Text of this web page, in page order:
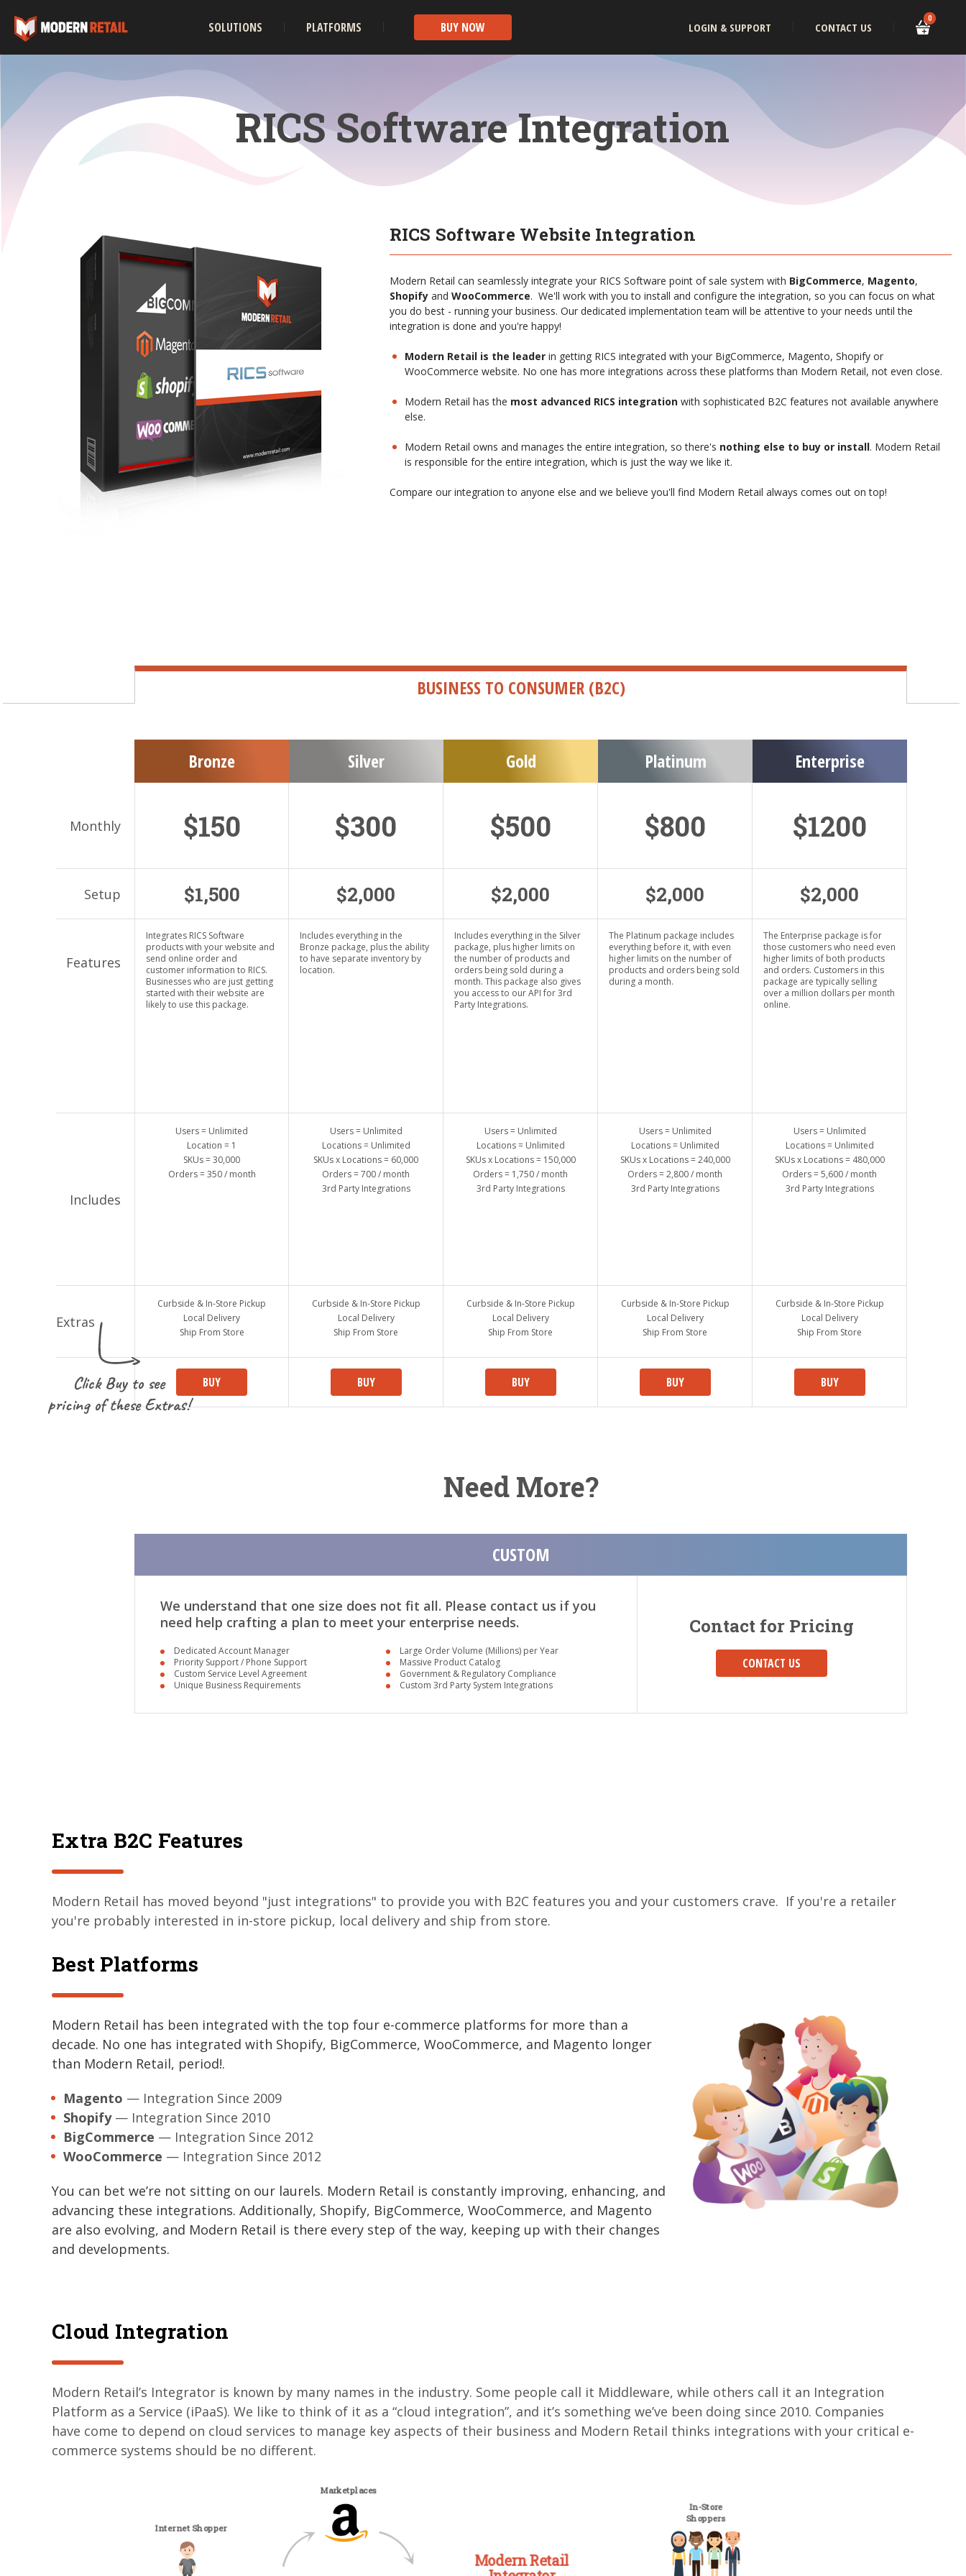
SOLUTIONS PLATFORMS BUY NOW LOGIN & SUPPORT CONTACT US
0
RICS Software Integration
RICS Software Website Integration
Modern Retail can seamlessly integrate your RICS Software point of sale system with BigCommerce, Magento,
Shopifyand WooCommerce. We'll work with you to install and configure the integration, so you can focus on what
you do best - running your business. Our dedicated implementation team will be attentive to your needs until the
integration is done and you're happy!
Modern Retail is the leaderin getting RICS integrated with your BigCommerce, Magento, Shopify or
WooCommerce website. No one has more integrations across these platforms than Modern Retail, not even close.
Modern Retail has the most advanced RICS integrationwith sophisticated B2C features not available anywhere
else.
Modern Retail owns and manages the entire integration, so there's nothing else to buy or install. Modern Retail
is responsible for the entire integration, which is just the way we like it.
Compare our integration to anyone else and we believe you'll find Modern Retail always comes out on top!
BUSINESS TO CONSUMER (B2C)
Click Buy to see
pricing of these Extras!
Enterprise
$1200
$2,000
The Enterprise package is for
those customers who need even
higher limits of both products
and orders. Customers in this
package are typically selling
over a million dollars per month
online.
Users = Unlimited
Locations = Unlimited
SKUs x Locations = 480,000
Orders = 5,600 / month
3rd Party Integrations
Curbside & In-Store Pickup
Local Delivery
Ship From Store
BUY
Platinum
$800
$2,000
The Platinum package includes
everything before it, with even
higher limits on the number of
products and orders being sold
during a month.
Users = Unlimited
Locations = Unlimited
SKUs x Locations = 240,000
Orders = 2,800 / month
3rd Party Integrations
Curbside & In-Store Pickup
Local Delivery
Ship From Store
BUY
Gold
$500
$2,000
Includes everything in the Silver
package, plus higher limits on
the number of products and
orders being sold during a
month. This package also gives
you access to our API for 3rd
Party Integrations.
Users = Unlimited
Locations = Unlimited
SKUs x Locations = 150,000
Orders = 1,750 / month
3rd Party Integrations
Curbside & In-Store Pickup
Local Delivery
Ship From Store
BUY
Silver
$300
$2,000
Includes everything in the
Bronze package, plus the ability
to have separate inventory by
location.
Users = Unlimited
Locations = Unlimited
SKUs x Locations = 60,000
Orders = 700 / month
3rd Party Integrations
Curbside & In-Store Pickup
Local Delivery
Ship From Store
BUY
Bronze
$150
$1,500
Integrates RICS Software
products with your website and
send online order and
customer information to RICS.
Businesses who are just getting
started with their website are
likely to use this package.
Users = Unlimited
Location = 1
SKUs = 30,000
Orders = 350 / month
Curbside & In-Store Pickup
Local Delivery
Ship From Store
BUY
Need More?
CUSTOM
We understand that one size does not fit all. Please contact us if you
need help crafting a plan to meet your enterprise needs.
Dedicated Account Manager
Priority Support / Phone Support
Custom Service Level Agreement
Unique Business Requirements
Large Order Volume (Millions) per Year
Massive Product Catalog
Government & Regulatory Compliance
Custom 3rd Party System Integrations
Contact for Pricing
CONTACT US
Extra B2C Features
Modern Retail has moved beyond "just integrations" to provide you with B2C features you and your customers crave. If you're a retailer
you're probably interested in in-store pickup, local delivery and ship from store.
Best Platforms
Modern Retail has been integrated with the top four e-commerce platforms for more than a
decade. No one has integrated with Shopify, BigCommerce, WooCommerce, and Magento longer
than Modern Retail, period!.
Magento — Integration Since 2009
Shopify— Integration Since 2010
BigCommerce — Integration Since 2012
WooCommerce — Integration Since 2012
You can bet we’re not sitting on our laurels. Modern Retail is constantly improving, enhancing, and
advancing these integrations. Additionally, Shopify, BigCommerce, WooCommerce, and Magento
are also evolving, and Modern Retail is there every step of the way, keeping up with their changes
and developments.
Cloud Integration
Modern Retail’s Integrator is known by many names in the industry. Some people call it Middleware, while others call it an Integration
Platform as a Service (iPaaS). We like to think of it as a “cloud integration”, and it’s something we’ve been doing since 2010. Companies
have come to depend on cloud services to manage key aspects of their business and Modern Retail thinks integrations with your critical e-
commerce systems should be no different.